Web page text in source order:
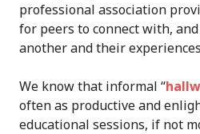
professional association
for peers to connect with,
another and their
We know that informal “
often as productive and
educational sessions, if not